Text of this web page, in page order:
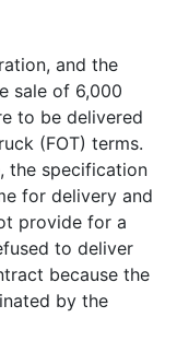
and the
sale of 6,000
to be delivered
(FOT) terms.
the specification
for delivery and
provide for a
to deliver
because the
by the